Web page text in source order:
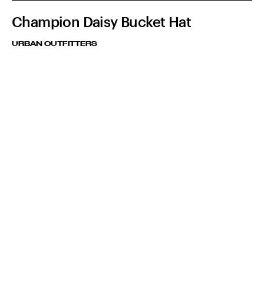
Champion Daisy Bucket Hat
URBAN OUTFITTERS